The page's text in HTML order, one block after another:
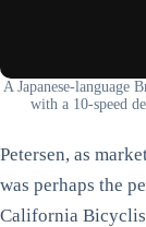
A Japanese-language
with a 10-speed
Petersen, as
was perhaps the
California